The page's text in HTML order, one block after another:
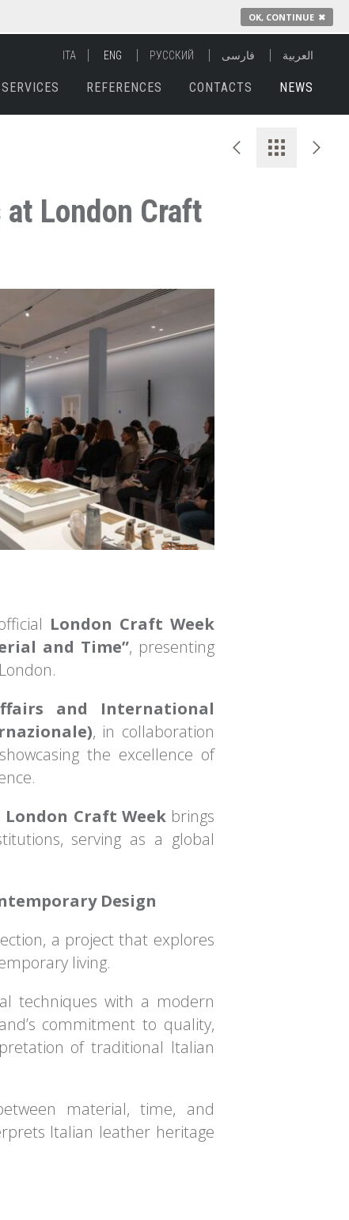
OK, CONTINUE ✖
ITA ENG РУССКИЙ فارسی العربية
SERVICES REFERENCES CONTACTS NEWS
London Craft
London Craft Week
and Time”, presenting
and International
, in collaboration
the excellence of
London Craft Weekbrings
serving as a global
Design
a project that explores
living.
techniques with a modern
commitment to quality,
of traditional Italian
material, time, and
Italian leather heritage